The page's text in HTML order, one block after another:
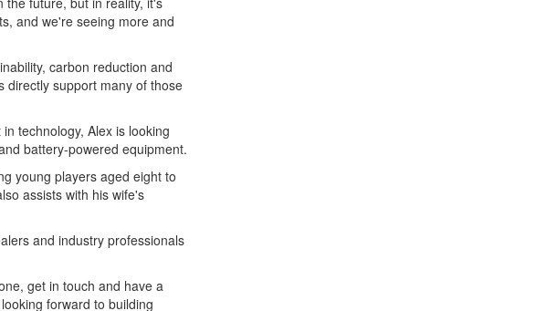
and we're seeing more and
carbon reduction and
directly support many of those
technology, Alex is looking
battery-powered equipment.
young players aged eight to
assists with his wife's
and industry professionals
get in touch and have a
forward to building